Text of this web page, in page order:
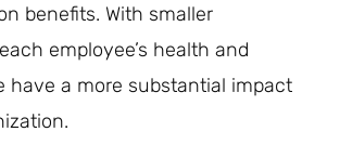
benefits. With smaller
employee’s health and
have a more substantial impact